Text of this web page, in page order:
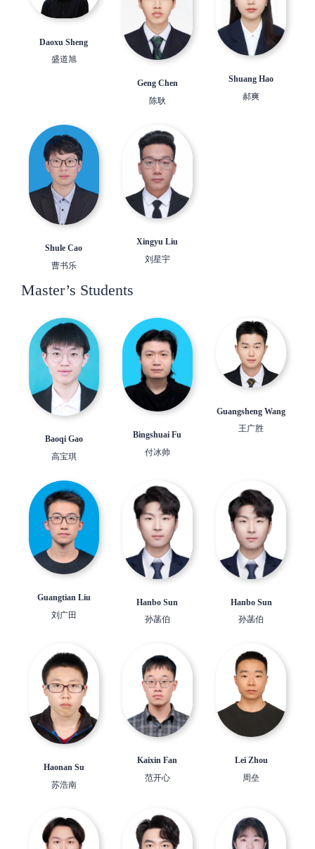
Daoxu Sheng
盛道旭
Geng Chen
陈耿
Shuang Hao
郝爽
Shule Cao
曹书乐
Xingyu Liu
刘星宇
Master’s Students
Baoqi Gao
高宝琪
Bingshuai Fu
付冰帅
Guangsheng Wang
王广胜
Guangtian Liu
刘广田
Hanbo Sun
孙菡伯
Hanbo Sun
孙菡伯
Haonan Su
苏浩南
Kaixin Fan
范开心
Lei Zhou
周垒